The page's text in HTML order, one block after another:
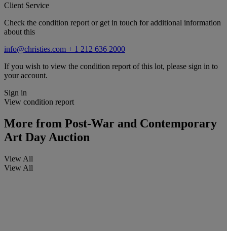
Client Service
Check the condition report or get in touch for additional information
about this
info@christies.com + 1 212 636 2000
If you wish to view the condition report of this lot, please sign in to
your account.
Sign in
View condition report
More from Post-War and Contemporary
Art Day Auction
View All
View All